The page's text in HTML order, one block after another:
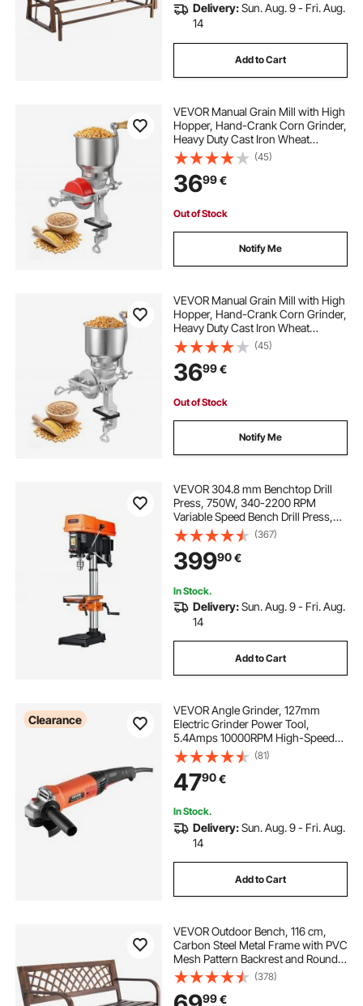
Delivery:Sun. Aug. 9 - Fri. Aug.
14
Add to Cart
VEVOR Manual Grain Mill with High
Hopper, Hand-Crank Corn Grinder,
Heavy Duty Cast Iron Wheat
Grinding Mill with Stable Table
Clamp & Dust Cover for Grains
Spices Coffee Beans Nuts
(45)
3699€
Out of Stock
Notify Me
VEVOR Manual Grain Mill with High
Hopper, Hand-Crank Corn Grinder,
Heavy Duty Cast Iron Wheat
Grinding Mill with Stable Table
Clamp for Grains Spices Coffee
Beans Nuts
(45)
3699€
Out of Stock
Notify Me
VEVOR 304.8 mm Benchtop Drill
Press, 750W, 340-2200 RPM
Variable Speed Bench Drill Press,
with 0-45° Tilting Worktable, LED
Work Light, X-ray Positioning,
Tabletop Drilling Machine for Wood
Metal
(367)
39990€
In Stock.
Delivery:Sun. Aug. 9 - Fri. Aug.
14
Add to Cart
Clearance
VEVOR Angle Grinder, 127mm
Electric Grinder Power Tool,
5.4Amps 10000RPM High-Speed
Corded Angle Grinders with
Adjustable Dust Guard for Metal
Grinding, Cutting, Rust Removal
(Disc Not Included)
(81)
4790€
In Stock.
Delivery:Sun. Aug. 9 - Fri. Aug.
14
Add to Cart
VEVOR Outdoor Bench, 116 cm,
Carbon Steel Metal Frame with PVC
Mesh Pattern Backrest and Round
Edge Armrests, Weatherproof
Outside Bench for Patio, Garden,
Park, Yard, Front Porch, Antique
(378)
99€